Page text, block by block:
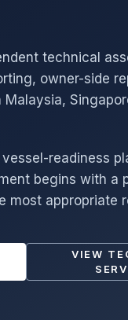
technical
owner-side
readiness
begins with a
most appropriate
VIEW